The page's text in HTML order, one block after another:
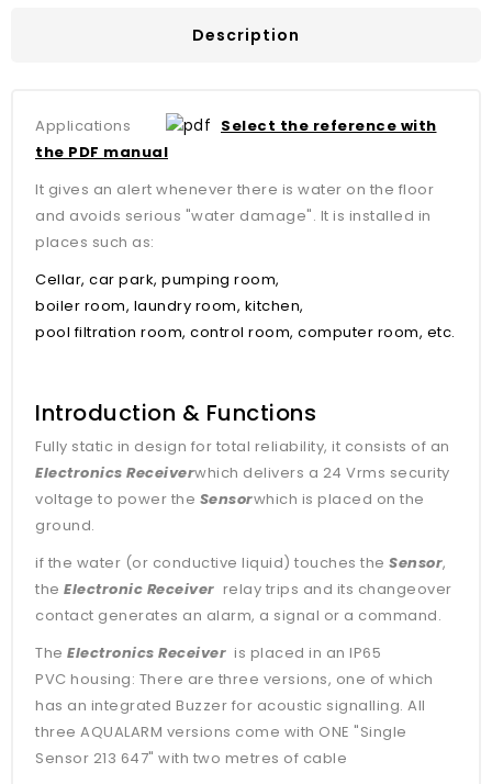
Description
Applications
Select the reference with
the PDF manual
It gives an alert whenever there is water on the floor
and avoids serious "water damage". It is installed in
places such as:
Cellar, car park, pumping room,
boiler room, laundry room, kitchen,
pool filtration room, control room, computer room, etc.
Introduction & Functions
Fully static in design for total reliability, it consists of an
Electronics Receiverwhich delivers a 24 Vrms security
voltage to power the Sensorwhich is placed on the
ground.
if the water (or conductive liquid) touches the Sensor,
the Electronic Receiver relay trips and its changeover
contact generates an alarm, a signal or a command.
The Electronics Receiver is placed in an IP65
PVC housing: There are three versions, one of which
has an integrated Buzzer for acoustic signalling. All
three AQUALARM versions come with ONE "Single
Sensor 213 647" with two metres of cable